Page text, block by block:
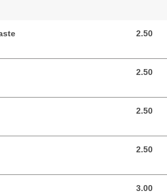
2.50
2.50 GBP
2.50
2.50 GBP
2.50
2.50 GBP
2.50
2.50 GBP
3.00
3.00 GBP